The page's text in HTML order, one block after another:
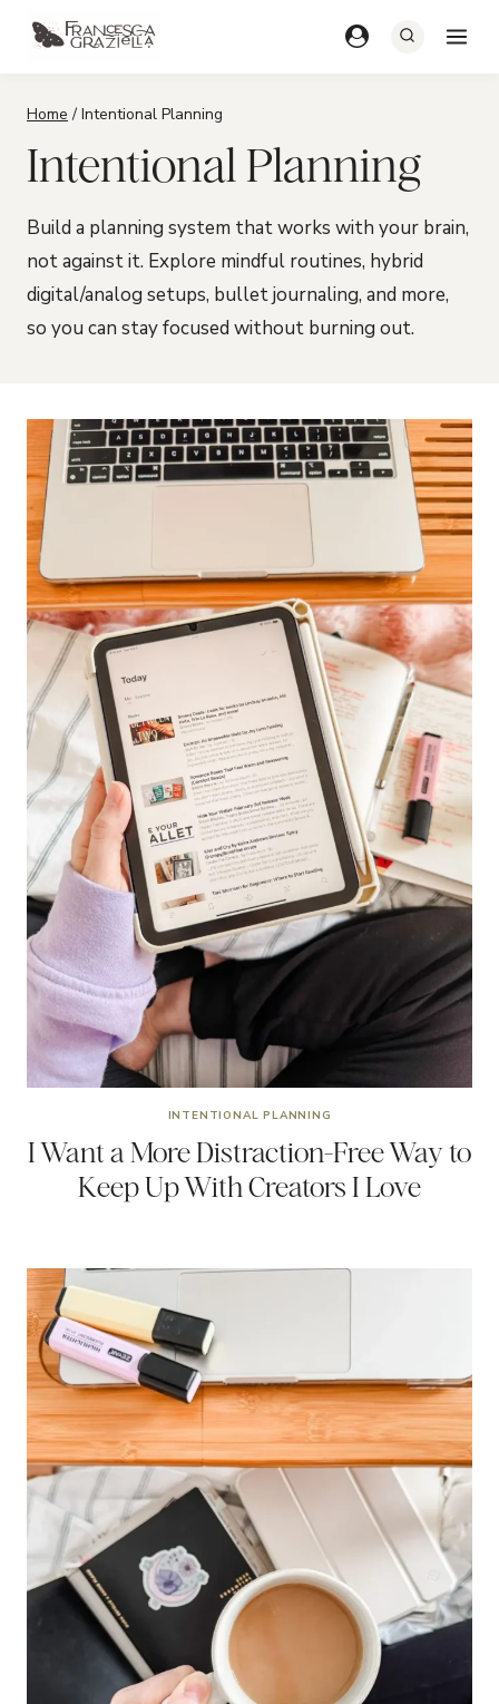
Skip
Home / Intentional Planning
Intentional Planning
Build a planning system that works with your brain,
not against it. Explore mindful routines, hybrid
digital/analog setups, bullet journaling, and more,
so you can stay focused without burning out.
INTENTIONAL PLANNING
I Want a More Distraction-Free Way to
Keep Up With Creators I Love